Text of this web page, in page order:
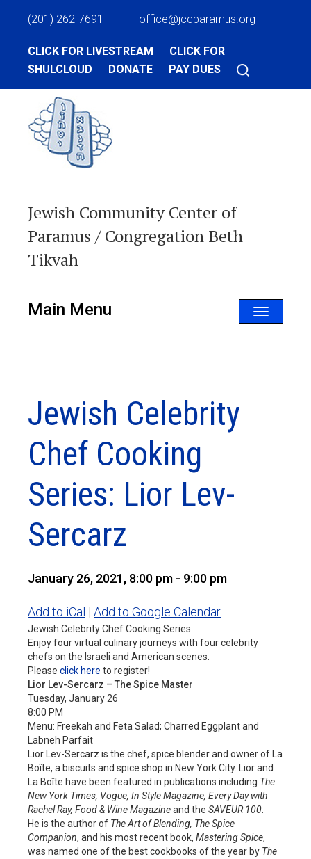
(201) 262-7691 | office@jccparamus.org
CLICK FOR LIVESTREAM
CLICK FOR
SHULCLOUD
DONATE PAY DUES
Jewish Community Center of
Paramus / Congregation Beth
Tikvah
Toggle
Main Menu
Jewish Celebrity
Chef Cooking
Series: Lior Lev-
Sercarz
January 26, 2021, 8:00 pm - 9:00 pm
Add to iCal | Add to Google Calendar
Jewish Celebrity Chef Cooking Series
Enjoy four virtual culinary journeys with four celebrity
chefs on the Israeli and American scenes.
Please click here to register!
Lior Lev-Sercarz – The Spice Master
Tuesday, January 26
8:00 PM
Menu: Freekah and Feta Salad; Charred Eggplant and
Labneh Parfait
Lior Lev-Sercarz is the chef, spice blender and owner of La
Boîte, a biscuits and spice shop in New York City. Lior and
La Boîte have been featured in publications including The
New York Times, Vogue, In Style Magazine, Every Day with
Rachel Ray, Food & Wine Magazineand the SAVEUR 100
He is the author of The Art of Blending, The Spice
Companion, and his most recent book, Mastering Spice,
was named one of the best cookbooks of the year by The